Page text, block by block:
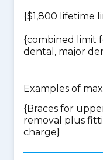
{$1,800 lifetime
{combined limit
dental, major
Examples of
{Braces for
removal plus
charge}